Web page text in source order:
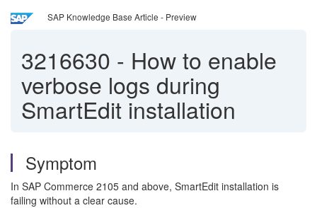
SAP Knowledge Base Article - Preview
3216630 - How to enable
verbose logs during
SmartEdit installation
Symptom
In SAP Commerce 2105 and above, SmartEdit installation is
failing without a clear cause.